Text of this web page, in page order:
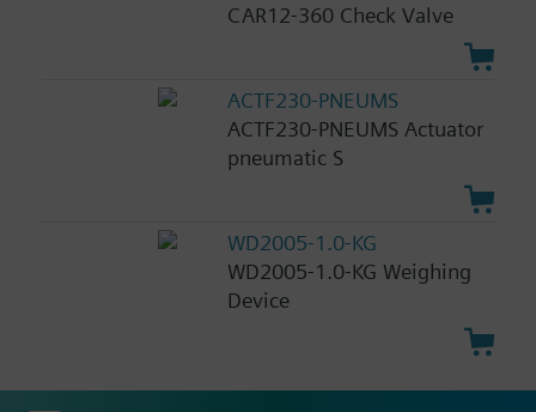
CAR12-360 Check Valve
ACTF230-PNEUMS
ACTF230-PNEUMS Actuator
pneumatic S
WD2005-1.0-KG
WD2005-1.0-KG Weighing
Device